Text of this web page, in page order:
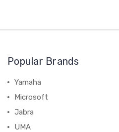
Popular Brands
Yamaha
Microsoft
Jabra
UMA